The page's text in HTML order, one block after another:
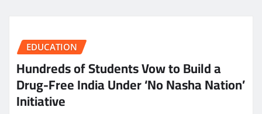
EDUCATION
Hundreds of Students Vow to Build a
Drug-Free India Under ‘No Nasha Nation’
Initiative